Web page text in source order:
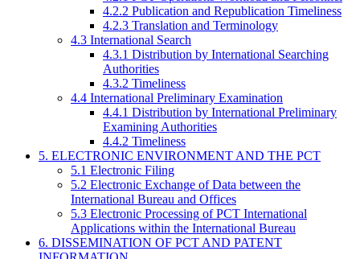
4.2.2 Publication and Republication Timeliness
4.2.3 Translation and Terminology
4.3 International Search
4.3.1 Distribution by International Searching
Authorities
4.3.2 Timeliness
4.4 International Preliminary Examination
4.4.1 Distribution by International Preliminary
Examining Authorities
4.4.2 Timeliness
5. ELECTRONIC ENVIRONMENT AND THE PCT
5.1 Electronic Filing
5.2 Electronic Exchange of Data between the
International Bureau and Offices
5.3 Electronic Processing of PCT International
Applications within the International Bureau
6. DISSEMINATION OF PCT AND PATENT